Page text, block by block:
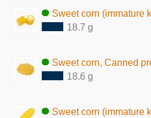
Sweet corn (immature
18.7 g
Sweet corn, Canned
18.6 g
Sweet corn (immature